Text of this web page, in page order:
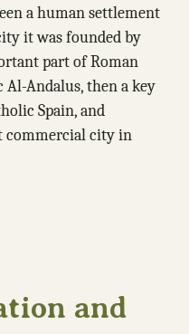
a human settlement
it was founded by
part of Roman
Andalus, then a key
Spain, and
commercial city in
and